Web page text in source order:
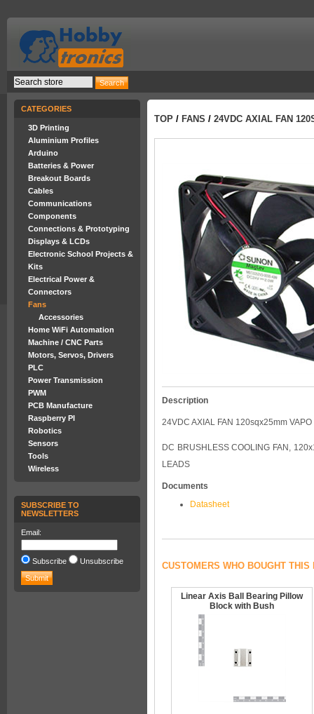
CATEGORIES
3D Printing
Aluminium Profiles
Arduino
Batteries & Power
Breakout Boards
Cables
Communications
Components
Connections & Prototyping
Displays & LCDs
Electronic School Projects &
Kits
Electrical Power &
Connectors
Fans
Accessories
Home WiFi Automation
Machine / CNC Parts
Motors, Servos, Drivers
PLC
Power Transmission
PWM
PCB Manufacture
Raspberry PI
Robotics
Sensors
Tools
Wireless
SUBSCRIBE TO
NEWSLETTERS
Email:
Subscribe Unsubscribe
TOP / FANS / 24VDC AXIAL FAN
Description
24VDC AXIAL FAN 120sqx25mm
DC BRUSHLESS COOLING FAN,
LEADS
Documents
Datasheet
CUSTOMERS WHO BOUGHT
Linear Axis Ball Bearing Pillow
Block with Bush